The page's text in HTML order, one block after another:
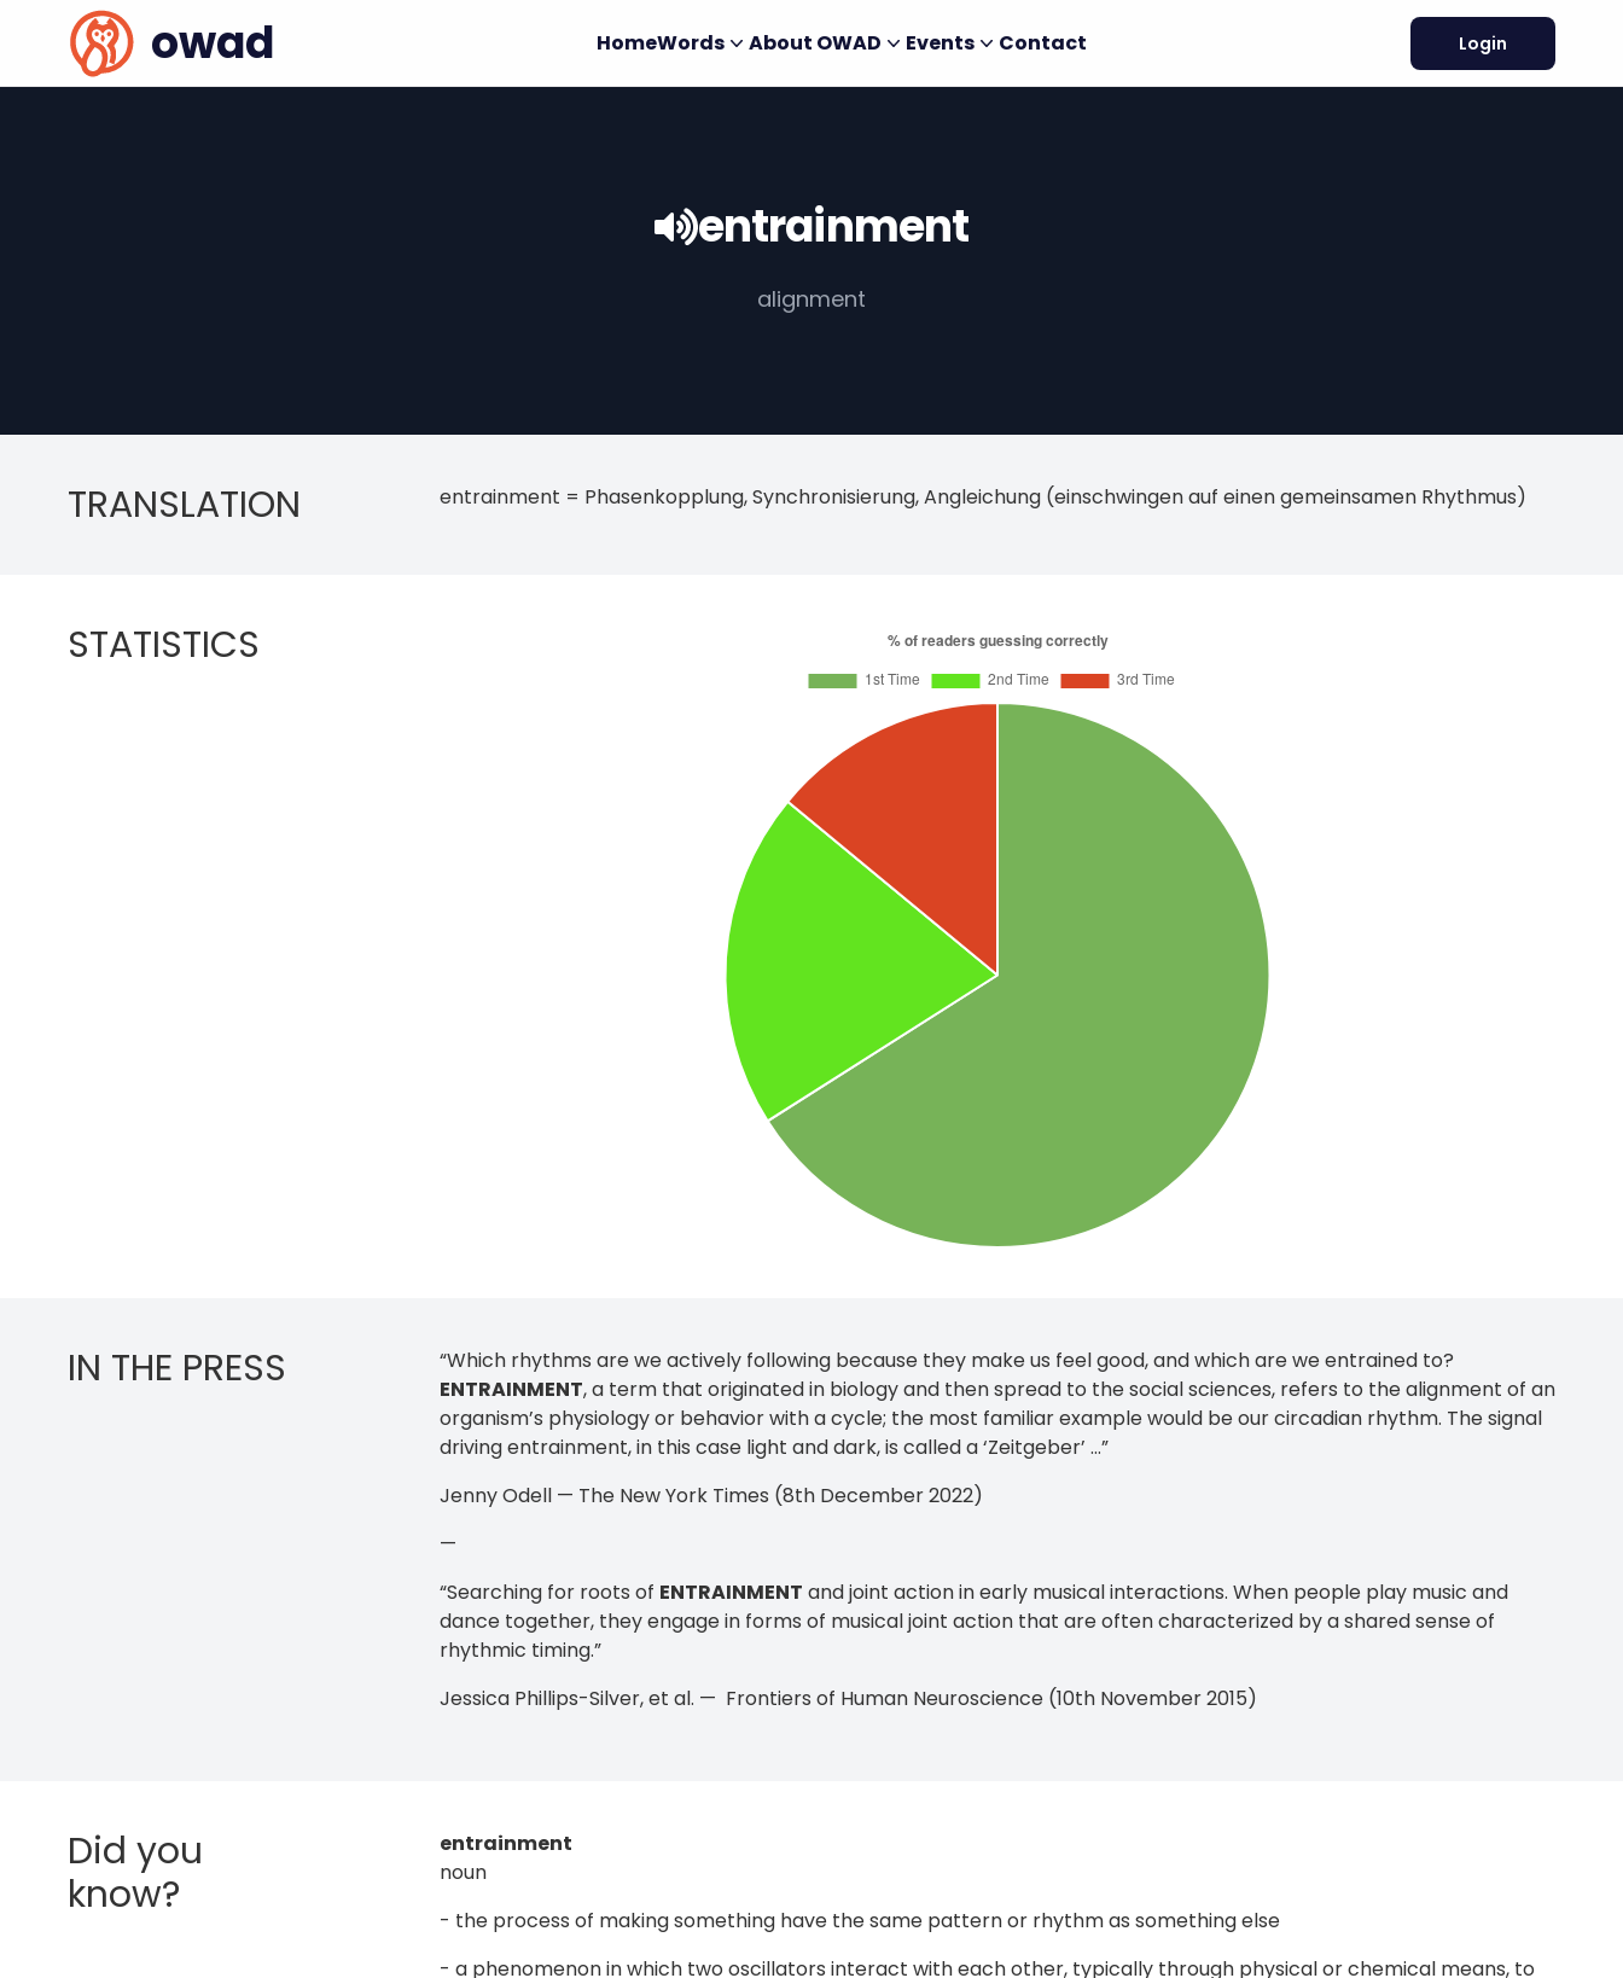
owad HomeWords About OWAD Events Contact Login
entrainment
alignment
TRANSLATION entrainment = Phasenkopplung, Synchronisierung, Angleichung (einschwingen auf einen gemeinsamen Rhythmus)
STATISTICS
IN THE PRESS
“Which rhythms are we actively following because they make us feel good, and which are we entrained to?
ENTRAINMENT, a term that originated in biology and then spread to the social sciences, refers to the alignment of an
organism’s physiology or behavior with a cycle; the most familiar example would be our circadian rhythm. The signal
driving entrainment, in this case light and dark, is called a ‘Zeitgeber’ ...”
Jenny Odell — The New York Times (8th December 2022)
—
“Searching for roots of ENTRAINMENT and joint action in early musical interactions. When people play music and
dance together, they engage in forms of musical joint action that are often characterized by a shared sense of
rhythmic timing.”
Jessica Phillips-Silver, et al. — Frontiers of Human Neuroscience (10th November 2015)
Did you
know?
entrainment
noun
- the process of making something have the same pattern or rhythm as something else
- a phenomenon in which two oscillators interact with each other, typically through physical or chemical means, to